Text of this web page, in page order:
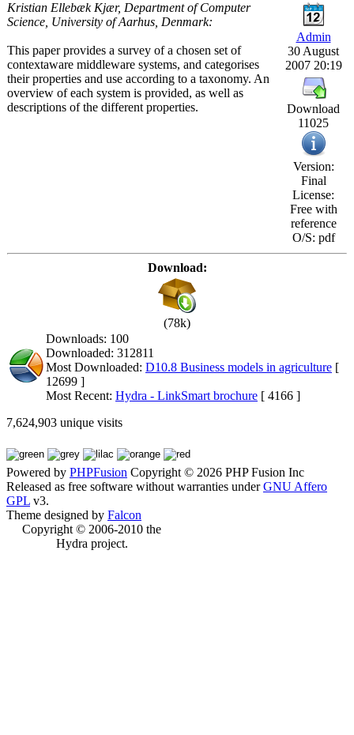
Kristian Ellebæk Kjær, Department of Computer
Science, University of Aarhus, Denmark:
This paper provides a survey of a chosen set of
contextaware middleware systems, and categorises
their properties and use according to a taxonomy. An
overview of each system is provided, as well as
descriptions of the different properties.
Admin
30 August
2007 20:19
Download
11025
Version:
Final
License:
Free with
reference
O/S: pdf
Download:
(78k)
Downloads: 100
Downloaded: 312811
Most Downloaded: D10.8 Business models in agriculture [
12699 ]
Most Recent: Hydra - LinkSmart brochure [ 4166 ]
7,624,903 unique visits
Powered by PHPFusion Copyright © 2026 PHP Fusion Inc
Released as free software without warranties underGNU Affero
GPL v3.
Theme designed by Falcon
Copyright © 2006-2010 the
Hydra project.